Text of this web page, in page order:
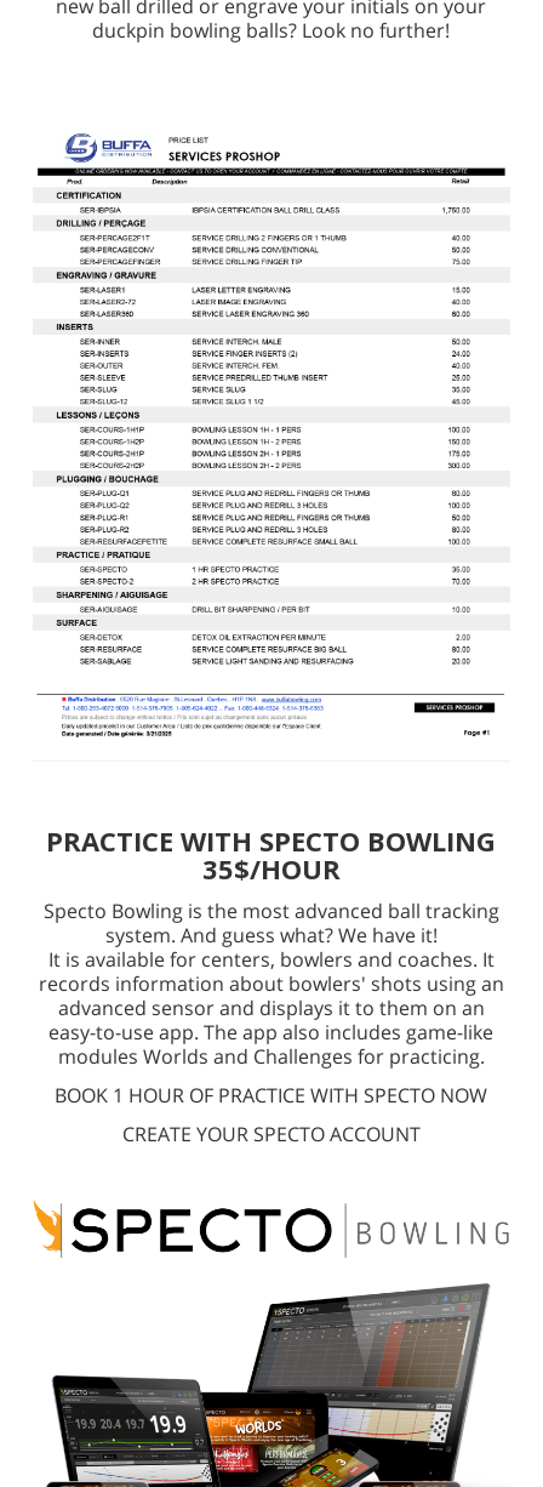
new ball drilled or engrave your initials on your
duckpin bowling balls? Look no further!
PRACTICE WITH SPECTO BOWLING
35$/HOUR
Specto Bowling is the most advanced ball tracking
system. And guess what? We have it!
It is available for centers, bowlers and coaches. It
records information about bowlers' shots using an
advanced sensor and displays it to them on an
easy-to-use app. The app also includes game-like
modules Worlds and Challenges for practicing.
BOOK 1 HOUR OF PRACTICE WITH SPECTO NOW
CREATE YOUR SPECTO ACCOUNT